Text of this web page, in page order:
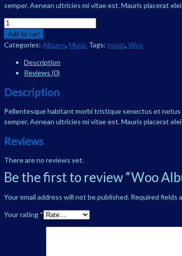
semper. Aenean ultricies mi vitae est. Mauris placerat
Woo
Album
#1
Add to cart
Categories: Albums, Music Tags: music, Woo
Description
Reviews (0)
Description
Pellentesque habitant morbi tristique senectus et netus
semper. Aenean ultricies mi vitae est. Mauris placerat
Reviews
There are no reviews yet.
Be the first to review “Woo
Your email address will not be published. Required fields
Your rating *